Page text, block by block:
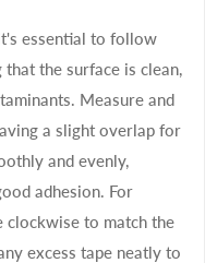
essential to follow
the surface is clean,
Measure and
a slight overlap for
and evenly,
adhesion. For
clockwise to match the
excess tape neatly to